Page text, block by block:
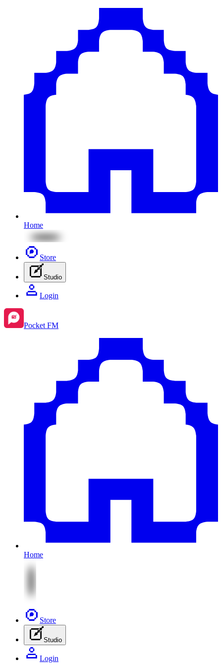
Home
Store
Studio
Login
Pocket FM
Home
Store
Studio
Login